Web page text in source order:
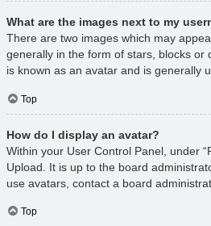
What are the images next to my
There are two images which may
generally in the form of stars, blocks or
is known as an avatar and is generally
Top
How do I display an avatar?
Within your User Control Panel, under
Upload. It is up to the board
use avatars, contact a board
Top